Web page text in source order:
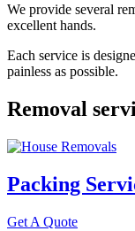
We provide several
excellent hands.
Each service is
painless as possible.
Removal
Packing
Get A Quote